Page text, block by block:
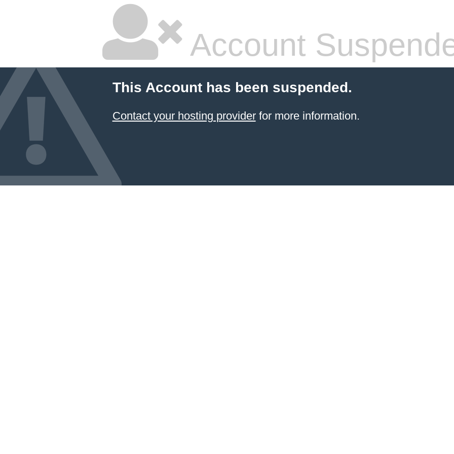
Account
This Account has been suspended.
Contact your hosting providerfor more information.